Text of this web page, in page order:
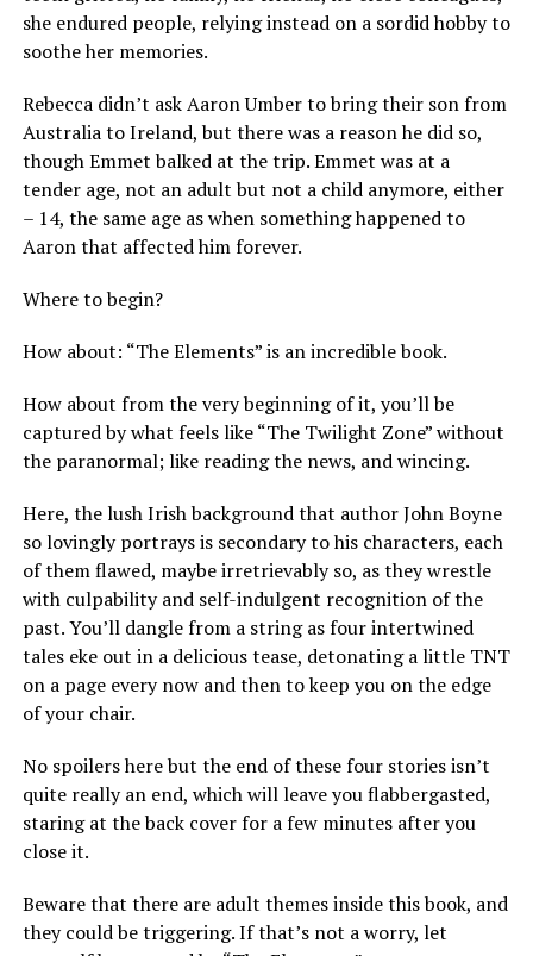
she endured people, relying instead on a sordid hobby to
soothe her memories.
Rebecca didn’t ask Aaron Umber to bring their son from
Australia to Ireland, but there was a reason he did so,
though Emmet balked at the trip. Emmet was at a
tender age, not an adult but not a child anymore, either
– 14, the same age as when something happened to
Aaron that affected him forever.
Where to begin?
How about: “The Elements” is an incredible book.
How about from the very beginning of it, you’ll be
captured by what feels like “The Twilight Zone” without
the paranormal; like reading the news, and wincing.
Here, the lush Irish background that author John Boyne
so lovingly portrays is secondary to his characters, each
of them flawed, maybe irretrievably so, as they wrestle
with culpability and self-indulgent recognition of the
past. You’ll dangle from a string as four intertwined
tales eke out in a delicious tease, detonating a little TNT
on a page every now and then to keep you on the edge
of your chair.
No spoilers here but the end of these four stories isn’t
quite really an end, which will leave you flabbergasted,
staring at the back cover for a few minutes after you
close it.
Beware that there are adult themes inside this book, and
they could be triggering. If that’s not a worry, let